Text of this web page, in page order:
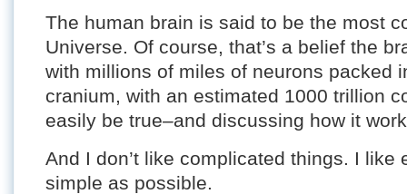
The human brain is said to be the most
Universe. Of course, that’s a belief the
with millions of miles of neurons packed
cranium, with an estimated 1000 trillion
easily be true–and discussing how it
And I don’t like complicated things. I like
simple as possible.